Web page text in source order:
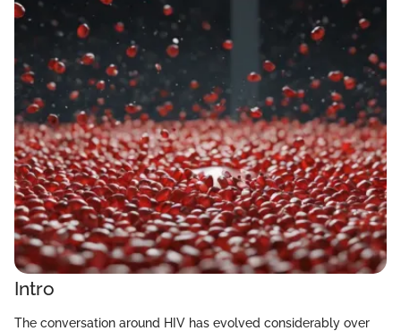
Intro
The conversation around HIV has evolved considerably over